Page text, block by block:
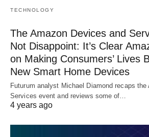
TECHNOLOGY
The Amazon Devices and
Not Disappoint: It’s Clear
on Making Consumers’ Lives
New Smart Home Devices
Futurum analyst Michael Diamond recaps
Services event and reviews some of…
4 years ago